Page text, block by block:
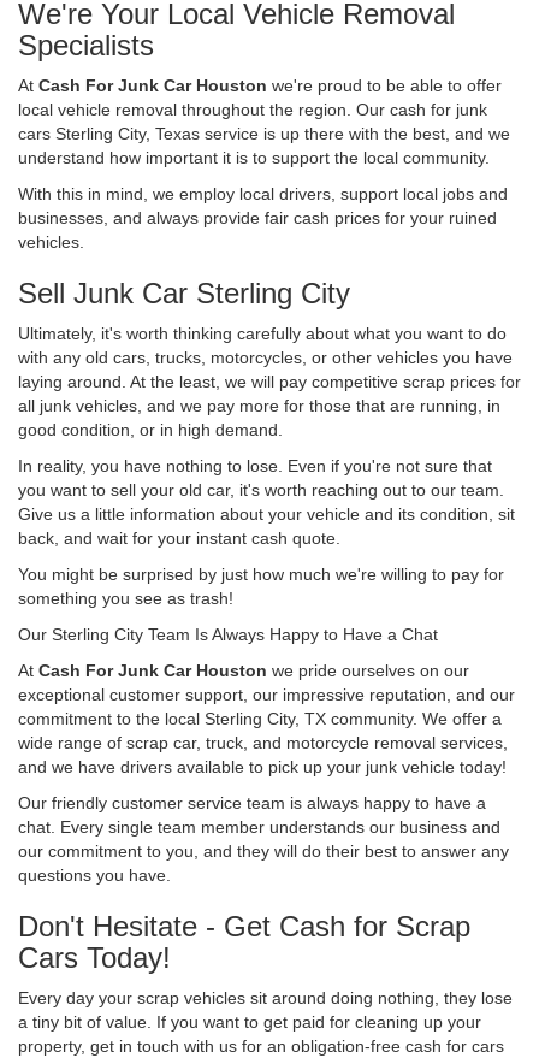
We're Your Local Vehicle Removal
Specialists
At Cash For Junk Car Houston we're proud to be able to offer
local vehicle removal throughout the region. Our cash for junk
cars Sterling City, Texas service is up there with the best, and we
understand how important it is to support the local community.
With this in mind, we employ local drivers, support local jobs and
businesses, and always provide fair cash prices for your ruined
vehicles.
Sell Junk Car Sterling City
Ultimately, it's worth thinking carefully about what you want to do
with any old cars, trucks, motorcycles, or other vehicles you have
laying around. At the least, we will pay competitive scrap prices for
all junk vehicles, and we pay more for those that are running, in
good condition, or in high demand.
In reality, you have nothing to lose. Even if you're not sure that
you want to sell your old car, it's worth reaching out to our team.
Give us a little information about your vehicle and its condition, sit
back, and wait for your instant cash quote.
You might be surprised by just how much we're willing to pay for
something you see as trash!
Our Sterling City Team Is Always Happy to Have a Chat
At Cash For Junk Car Houston we pride ourselves on our
exceptional customer support, our impressive reputation, and our
commitment to the local Sterling City, TX community. We offer a
wide range of scrap car, truck, and motorcycle removal services,
and we have drivers available to pick up your junk vehicle today!
Our friendly customer service team is always happy to have a
chat. Every single team member understands our business and
our commitment to you, and they will do their best to answer any
questions you have.
Don't Hesitate - Get Cash for Scrap
Cars Today!
Every day your scrap vehicles sit around doing nothing, they lose
a tiny bit of value. If you want to get paid for cleaning up your
property, get in touch with us for an obligation-free cash for cars